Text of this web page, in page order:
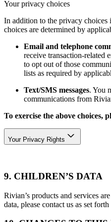
Your privacy choices
In addition to the privacy choices
choices are determined by
Email and telephone
receive transaction-related
to opt out of those
lists as required by
Text/SMS messages. You
communications from
To exercise the above choices,
Your Privacy Rights
9. CHILDREN’S DATA
Rivian’s products and services
data, please contact us as set